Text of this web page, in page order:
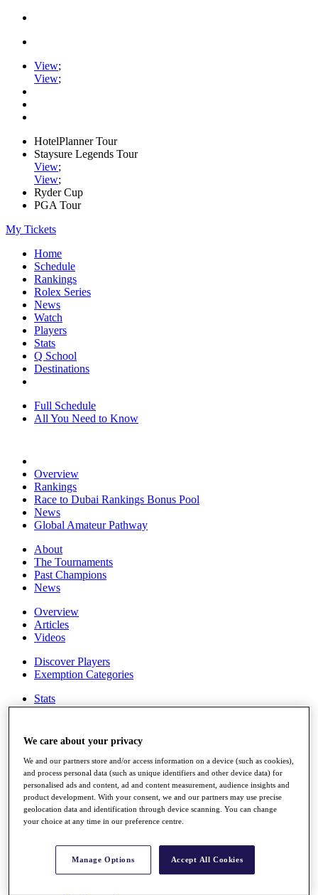
View;
View;
HotelPlanner Tour
Staysure Legends Tour
View;
View;
Ryder Cup
PGA Tour
My Tickets
Home
Schedule
Rankings
Rolex Series
News
Watch
Players
Stats
Q School
Destinations
Full Schedule
All You Need to Know
Overview
Rankings
Race to Dubai Rankings Bonus Pool
News
Global Amateur Pathway
About
The Tournaments
Past Champions
News
Overview
Articles
Videos
Discover Players
Exemption Categories
Stats
Facts & Figures
Career Money List
Non-Member R2D Points List
Shop
My Tickets
{{ loginLinkText }}
Sign Up
loggedInMenuUserDisplayLastName }}
Back
My Tour
We care about your privacy
We and our partners store and/or access information on a device (such as cookies),
and process personal data (such as unique identifiers and other device data) for
personalised ads and content, ad and content measurement, audience insights and
product development. With your consent, we and our partners may use precise
geolocation data and identification through device scanning. You can change
your choice at any time in our preference centre.
Manage Options Accept All Cookies